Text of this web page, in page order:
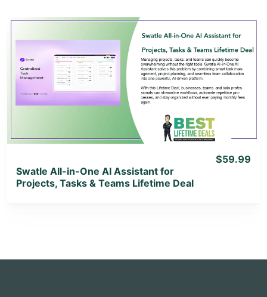
View Details
View Lifetime Deal
Swatle All-in-One AI Assistant for
Projects, Tasks & Teams Lifetime Deal
$59.99